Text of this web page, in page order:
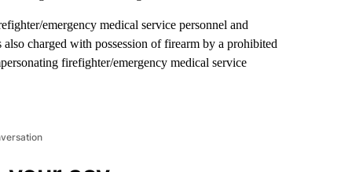
emergency medical service personnel and
charged with possession of firearm by a prohibited
firefighter/emergency medical service